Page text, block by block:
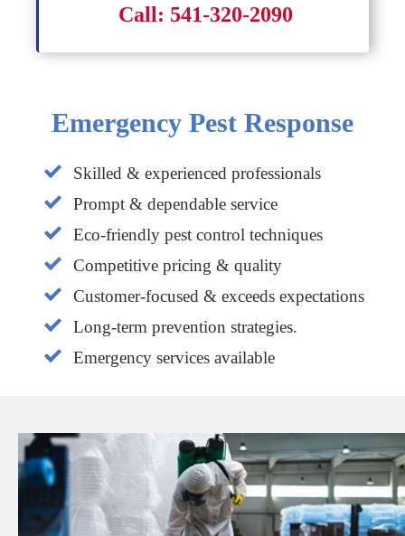
Call: 541-320-2090
Emergency Pest Response
Skilled & experienced professionals
Prompt & dependable service
Eco-friendly pest control techniques
Competitive pricing & quality
Customer-focused & exceeds expectations
Long-term prevention strategies.
Emergency services available